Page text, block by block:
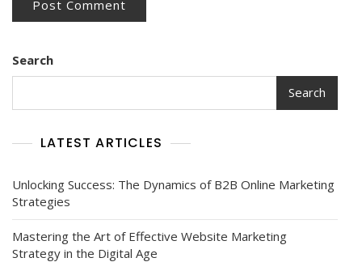
Search
Search
LATEST ARTICLES
Unlocking Success: The Dynamics of B2B Online Marketing
Strategies
Mastering the Art of Effective Website Marketing
Strategy in the Digital Age